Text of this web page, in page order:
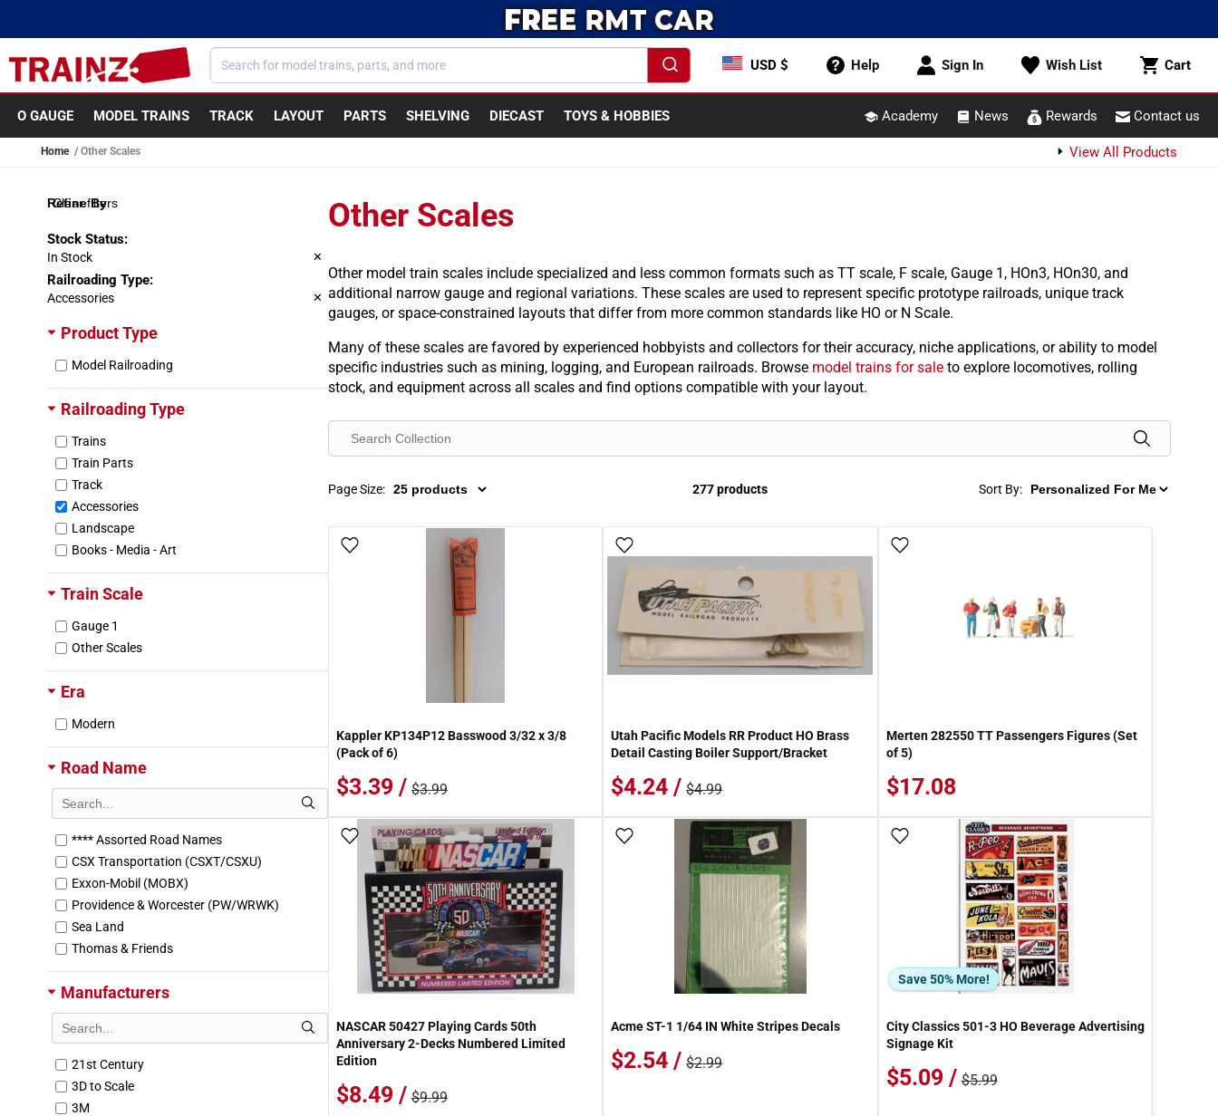
USD $ Help Sign In Wish List Cart
Cart
O GAUGE MODEL TRAINS TRACK LAYOUT PARTS SHELVING DIECAST TOYS & HOBBIES Academy News Rewards Contact us
Home Other Scales View All Products
Clear filters
Stock Status:
In Stock ✕
Railroading Type:
Accessories ✕
Product Type
Model Railroading
Railroading Type
Trains
Train Parts
Track
Accessories
Landscape
Books - Media - Art
Train Scale
Gauge 1
Other Scales
Era
Modern
Road Name
**** Assorted Road Names
CSX Transportation (CSXT/CSXU)
Exxon-Mobil (MOBX)
Providence & Worcester (PW/WRWK)
Sea Land
Thomas & Friends
Manufacturers
21st Century
3D to Scale
3M
Other Scales
Other model train scales include specialized and less common formats such as TT scale, F scale, Gauge 1, HOn3, HOn30, and
additional narrow gauge and regional variations. These scales are used to represent specific prototype railroads, unique track
gauges, or space-constrained layouts that differ from more common standards like HO or N Scale.
Many of these scales are favored by experienced hobbyists and collectors for their accuracy, niche applications, or ability to model
specific industries such as mining, logging, and European railroads. Browse model trains for sale to explore locomotives, rolling
stock, and equipment across all scales and find options compatible with your layout.
Page Size: 277 products Sort By:
Add To Wish List
Kappler KP134P12 Basswood 3/32 x 3/8
(Pack of 6)
$3.39 / $3.99
Utah Pacific Models RR Product HO Brass
Detail Casting Boiler Support/Bracket
$4.24 / $4.99
Merten 282550 TT Passengers Figures (Set
of 5)
$17.08
Add To Wish List
NASCAR 50427 Playing Cards 50th
Anniversary 2-Decks Numbered Limited
Edition
$8.49 / $9.99
Add To Wish List
Acme ST-1 1/64 IN White Stripes Decals
$2.54 / $2.99
Add To Wish List
Save 50% More!
City Classics 501-3 HO Beverage Advertising
Signage Kit
$5.09 / $5.99